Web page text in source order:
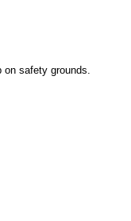
safety grounds.